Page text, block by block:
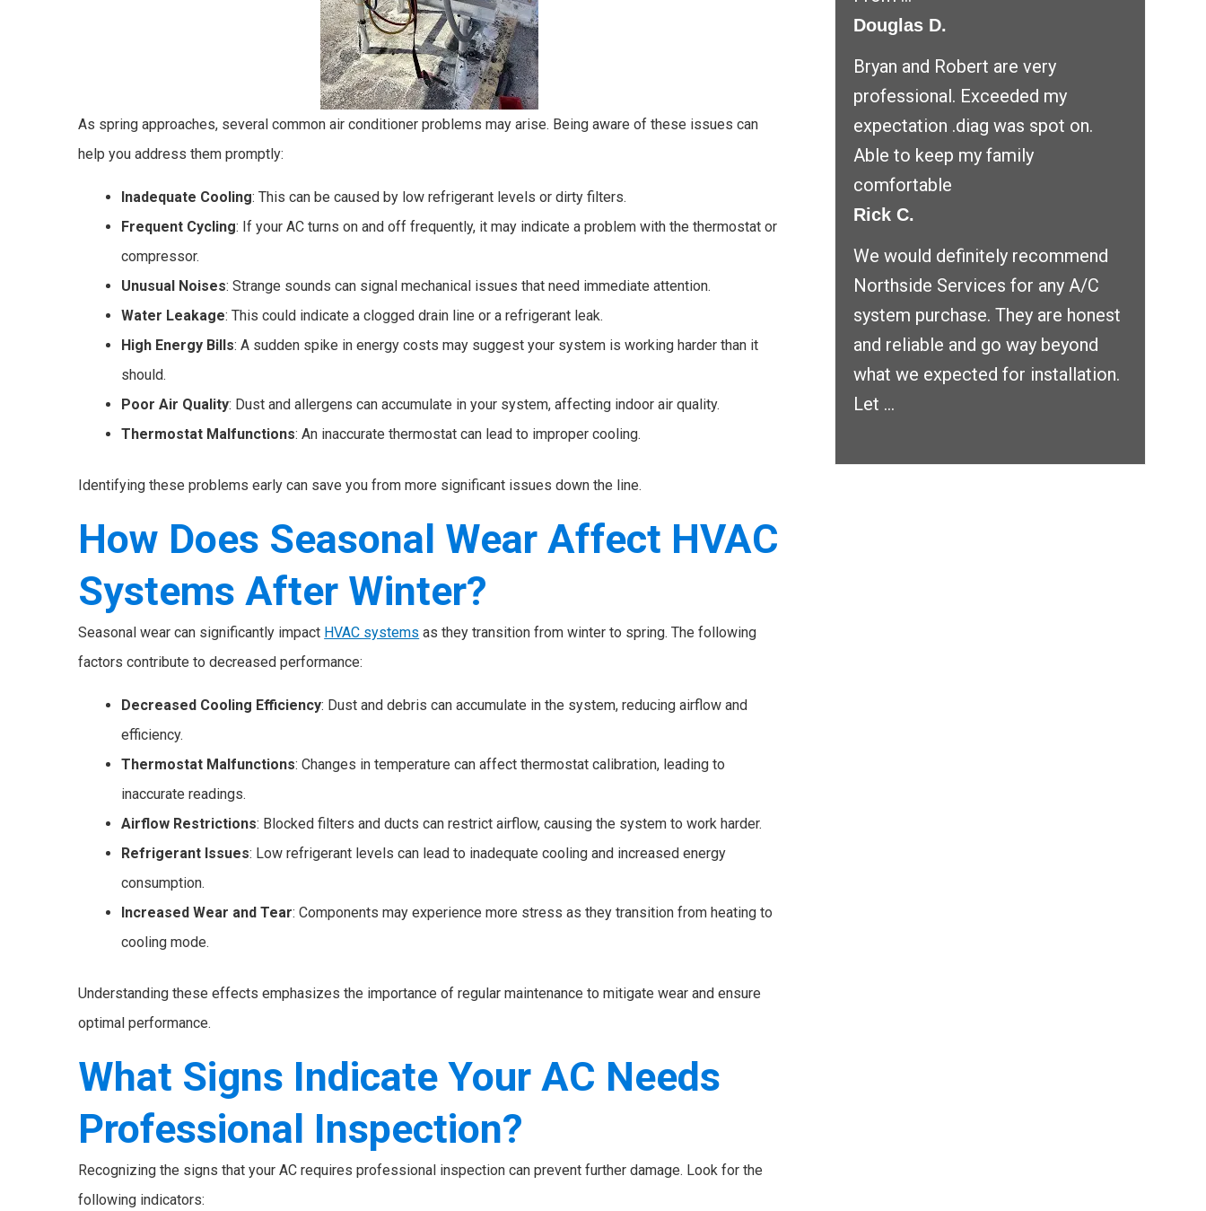
As spring approaches, several common air conditioner problems may arise. Being aware of these issues can
help you address them promptly:
Inadequate Cooling: This can be caused by low refrigerant levels or dirty filters.
Frequent Cycling: If your AC turns on and off frequently, it may indicate a problem with the thermostat or
compressor.
Unusual Noises: Strange sounds can signal mechanical issues that need immediate attention.
Water Leakage: This could indicate a clogged drain line or a refrigerant leak.
High Energy Bills: A sudden spike in energy costs may suggest your system is working harder than it
should.
Poor Air Quality: Dust and allergens can accumulate in your system, affecting indoor air quality.
Thermostat Malfunctions: An inaccurate thermostat can lead to improper cooling.
Identifying these problems early can save you from more significant issues down the line.
How Does Seasonal Wear Affect HVAC
Systems After Winter?
Seasonal wear can significantly impact HVAC systems as they transition from winter to spring. The following
factors contribute to decreased performance:
Decreased Cooling Efficiency: Dust and debris can accumulate in the system, reducing airflow and
efficiency.
Thermostat Malfunctions: Changes in temperature can affect thermostat calibration, leading to
inaccurate readings.
Airflow Restrictions: Blocked filters and ducts can restrict airflow, causing the system to work harder.
Refrigerant Issues: Low refrigerant levels can lead to inadequate cooling and increased energy
consumption.
Increased Wear and Tear: Components may experience more stress as they transition from heating to
cooling mode.
Understanding these effects emphasizes the importance of regular maintenance to mitigate wear and ensure
optimal performance.
What Signs Indicate Your AC Needs
Professional Inspection?
Recognizing the signs that your AC requires professional inspection can prevent further damage. Look for the
following indicators:
Douglas D.
Bryan and Robert are very
professional. Exceeded my
expectation .diag was spot on.
Able to keep my family
comfortable
Rick C.
We would definitely recommend
Northside Services for any A/C
system purchase. They are honest
and reliable and go way beyond
what we expected for installation.
Let ...